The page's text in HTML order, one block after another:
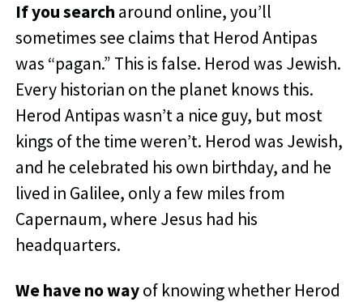
If you search around online, you’ll
sometimes see claims that Herod Antipas
was “pagan.” This is false. Herod was Jewish.
Every historian on the planet knows this.
Herod Antipas wasn’t a nice guy, but most
kings of the time weren’t. Herod was Jewish,
and he celebrated his own birthday, and he
lived in Galilee, only a few miles from
Capernaum, where Jesus had his
headquarters.
We have no wayof knowing whether Herod